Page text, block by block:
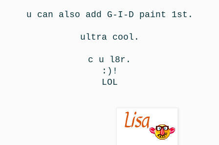
u can also add G-I-D paint 1st.
ultra cool.
c u l8r.
:)!
LOL